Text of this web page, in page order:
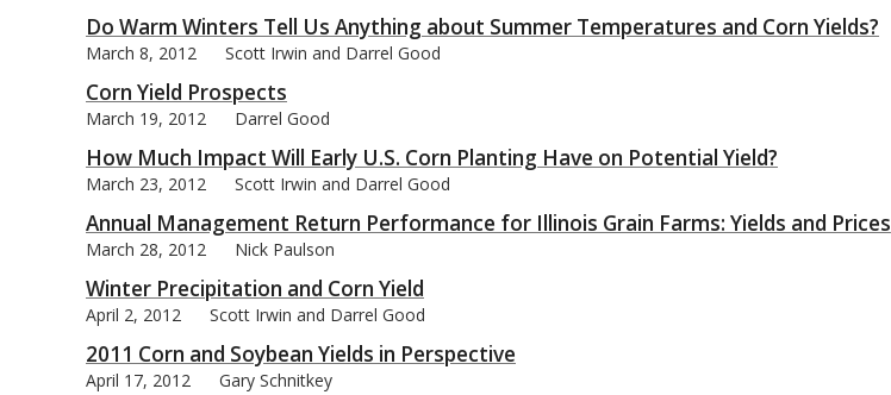
Do Warm Winters Tell Us Anything about Summer Temperatures and Corn Yields?
March 8, 2012 Scott Irwin and Darrel Good
Corn Yield Prospects
March 19, 2012 Darrel Good
How Much Impact Will Early U.S. Corn Planting Have on Potential Yield?
March 23, 2012 Scott Irwin and Darrel Good
Annual Management Return Performance for Illinois Grain Farms: Yields and Prices
March 28, 2012 Nick Paulson
Winter Precipitation and Corn Yield
April 2, 2012 Scott Irwin and Darrel Good
2011 Corn and Soybean Yields in Perspective
April 17, 2012 Gary Schnitkey